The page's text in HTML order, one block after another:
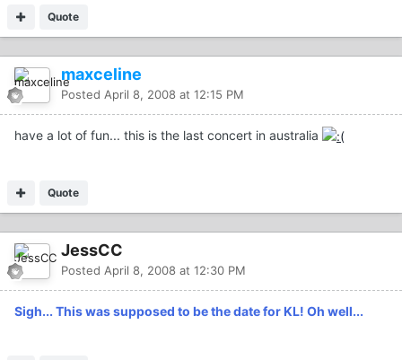
Quote
maxceline
Posted April 8, 2008 at 12:15 PM
have a lot of fun... this is the last concert in australia
Quote
JessCC
Posted April 8, 2008 at 12:30 PM
Sigh... This was supposed to be the date for KL! Oh well...